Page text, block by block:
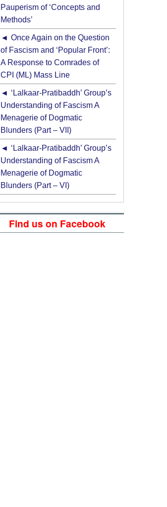
Pauperism of ‘Concepts and
Methods’
Once Again on the Question
of Fascism and ‘Popular Front’:
A Response to Comrades of
CPI (ML) Mass Line
‘Lalkaar-Pratibaddh’ Group’s
Understanding of Fascism A
Menagerie of Dogmatic
Blunders (Part – VII)
‘Lalkaar-Pratibaddh’ Group’s
Understanding of Fascism A
Menagerie of Dogmatic
Blunders (Part – VI)
Find us on Facebook